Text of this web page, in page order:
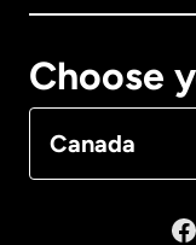
Choose
Canada